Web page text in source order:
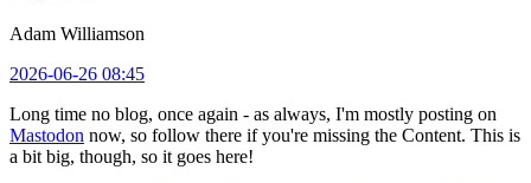
Adam Williamson
2026-06-26 08:45
Long time no blog, once again - as always, I'm mostly posting on
Mastodon now, so follow there if you're missing the Content. This is
a bit big, though, so it goes here!